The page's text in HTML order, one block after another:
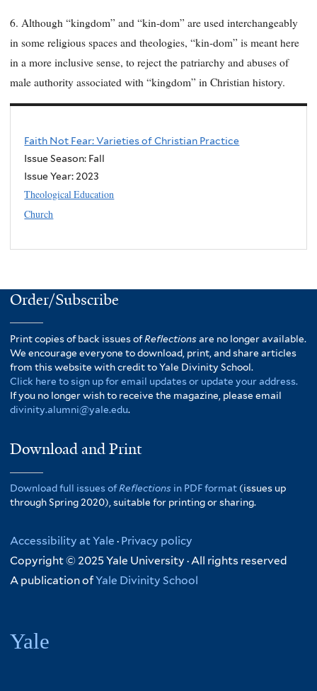
6. Although “kingdom” and “kin-dom” are used interchangeably
in some religious spaces and theologies, “kin-dom” is meant here
in a more inclusive sense, to reject the patriarchy and abuses of
male authority associated with “kingdom” in Christian history.
Faith Not Fear: Varieties of Christian Practice
Issue Season: Fall
Issue Year: 2023
Theological Education
Church
Order/Subscribe
Print copies of back issues ofReflectionsare no longer available.
We encourage everyone to download, print, and share articles
from this website with credit to Yale Divinity School.
Click here to sign up for email updates or update your address.
If you no longer wish to receive the magazine, please email
divinity.alumni@yale.edu.
Download and Print
Download full issues ofReflections in PDF format (issues up
through Spring 2020), suitable for printing or sharing.
Accessibility at Yale · Privacy policy
Copyright © 2025 Yale University · All rights reserved
A publication ofYale Divinity School
Yale